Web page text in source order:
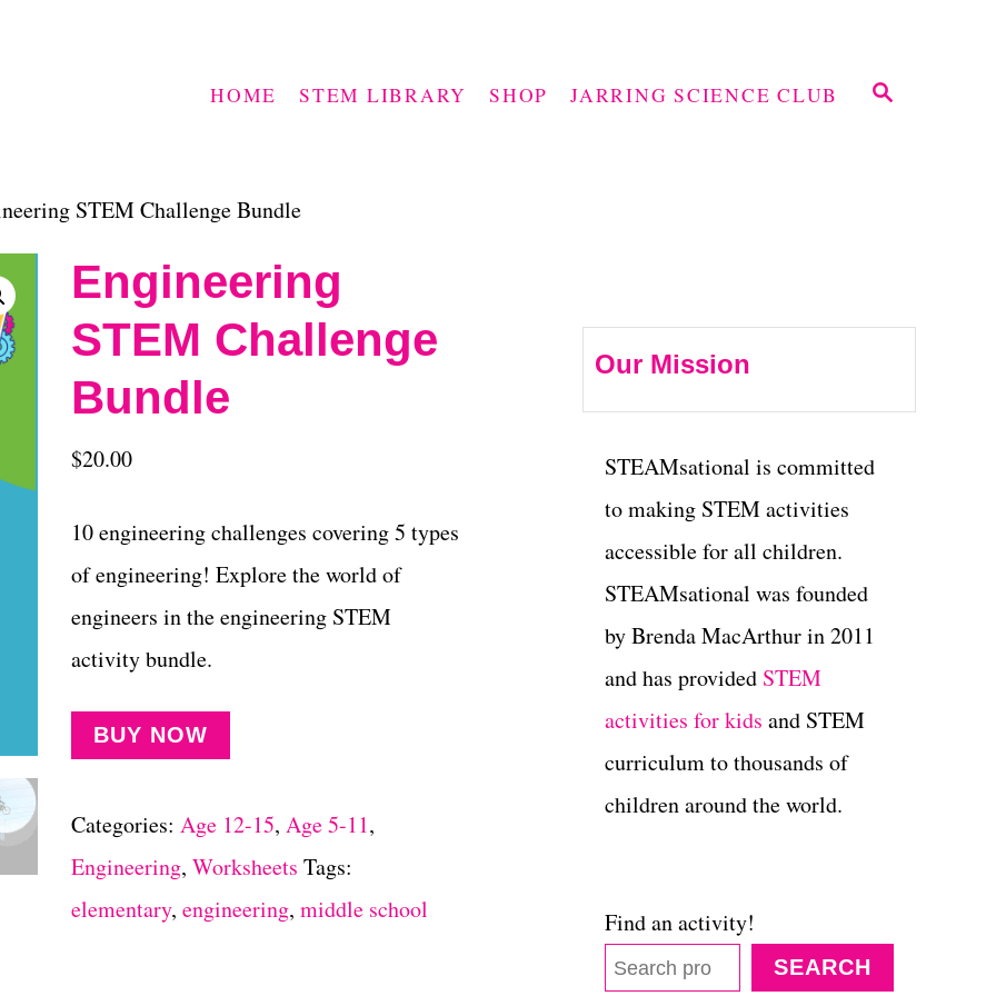
S
HOME STEM LIBRARY SHOP JARRING SCIENCE CLUB
STEM Challenge Bundle
Engineering
STEM Challenge
Bundle
$20.00
10 engineering challenges covering 5 types
of engineering! Explore the world of
engineers in the engineering STEM
activity bundle.
BUY NOW
Categories: Age 12-15, Age 5-11,
Engineering, Worksheets Tags:
elementary, engineering, middle school
Our Mission
STEAMsational is committed
to making STEM activities
accessible for all children.
STEAMsational was founded
by Brenda MacArthur in 2011
and has provided STEM
activities for kids and STEM
curriculum to thousands of
children around the world.
Find an activity!
SEARCH